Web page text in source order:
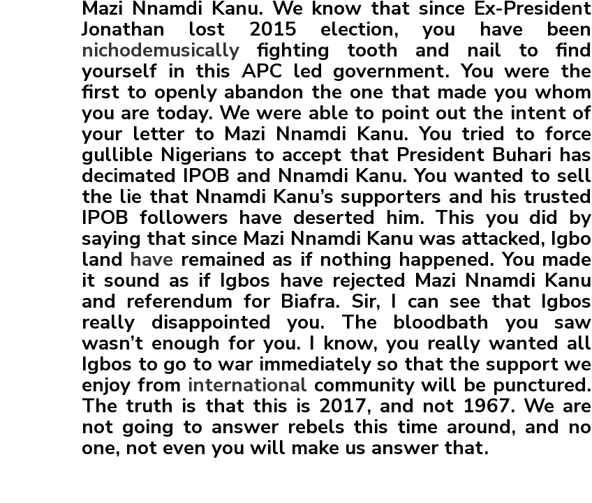
Mazi Nnamdi Kanu. We know that since Ex-President
Jonathan lost 2015 election, you have been
nichodemusically fighting tooth and nail to find
yourself in this APC led government. You were the
first to openly abandon the one that made you whom
you are today. We were able to point out the intent of
your letter to Mazi Nnamdi Kanu. You tried to force
gullible Nigerians to accept that President Buhari has
decimated IPOB and Nnamdi Kanu. You wanted to sell
the lie that Nnamdi Kanu’s supporters and his trusted
IPOB followers have deserted him. This you did by
saying that since Mazi Nnamdi Kanu was attacked, Igbo
land have remained as if nothing happened. You made
it sound as if Igbos have rejected Mazi Nnamdi Kanu
and referendum for Biafra. Sir, I can see that Igbos
really disappointed you. The bloodbath you saw
wasn’t enough for you. I know, you really wanted all
Igbos to go to war immediately so that the support we
enjoy from international community will be punctured.
The truth is that this is 2017, and not 1967. We are
not going to answer rebels this time around, and no
one, not even you will make us answer that.